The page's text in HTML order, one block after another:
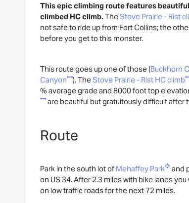
This epic climbing route features
climbed HC climb.TheStove Prairie - Rist
not safe to ride up from Fort Collins; the
before you get to this monster.
This route goes up one of those (Buckhorn
Canyon
). TheStove Prairie - Rist HC climb
% average grade and 8000 foot top
are beautiful but gratuitously difficult after
Route
Park in the south lot of Mehaffey Park
and
on US 34. After 2.3 miles with bike lanes
on low traffic roads for the next 72 miles.